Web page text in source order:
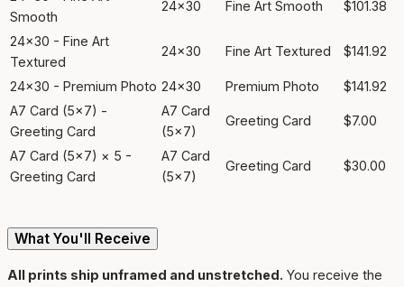
Smooth
24x30 Fine Art Smooth $101.38
24x30 - Fine Art
Textured
24x30 Fine Art Textured $141.92
24x30 - Premium Photo 24x30 Premium Photo
$141.92
A7 Card (5x7) -
Greeting Card
A7 Card
(5x7)
Greeting Card $7.00
A7 Card (5x7) × 5 -
Greeting Card
A7 Card
(5x7)
Greeting Card $30.00
What You'll Receive
All prints ship unframed and unstretched. You receive the